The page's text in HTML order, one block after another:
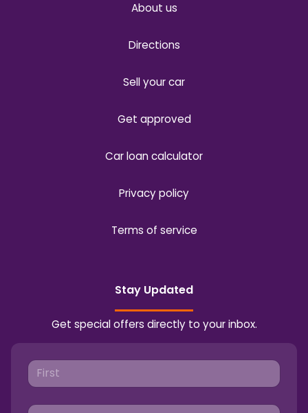
About us
Directions
Sell your car
Get approved
Car loan calculator
Privacy policy
Terms of service
Stay Updated
Get special offers directly to your inbox.